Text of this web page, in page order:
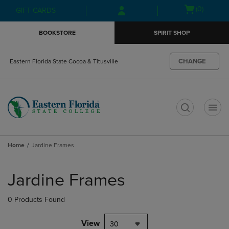
Skip
to
Skip
to
menu
GIFT CARDS
Open(0)
BOOKSTORE SPIRIT SHOP
Eastern Florida State Cocoa & Titusville CHANGE
Home Jardine Frames
products
Jardine Frames
0 Products Found
View 30